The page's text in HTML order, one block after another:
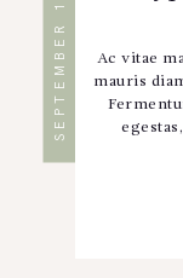
Ac vitae
mauris